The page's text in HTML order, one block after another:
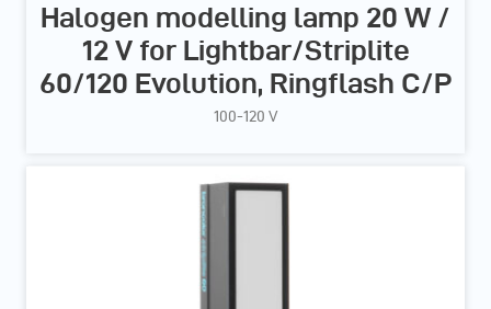
Halogen modelling lamp 20 W /
12 V for Lightbar/Striplite
60/120 Evolution, Ringflash C/P
100-120 V